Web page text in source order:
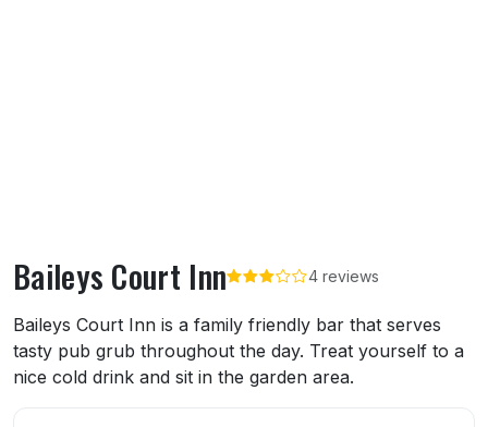
Baileys Court Inn 4 reviews
About Baileys Court Inn
Baileys Court Inn is a family friendly bar that serves
tasty pub grub throughout the day. Treat yourself to a
nice cold drink and sit in the garden area.